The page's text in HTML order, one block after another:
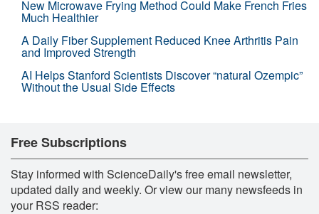
New Microwave Frying Method Could Make French Fries
Much Healthier
A Daily Fiber Supplement Reduced Knee Arthritis Pain
and Improved Strength
AI Helps Stanford Scientists Discover “natural Ozempic”
Without the Usual Side Effects
Free Subscriptions
Stay informed with ScienceDaily's free email newsletter,
updated daily and weekly. Or view our many newsfeeds in
your RSS reader: